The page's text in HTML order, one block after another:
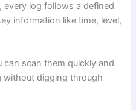
log follows a defined
information like time, level,
can scan them quickly and
without digging through